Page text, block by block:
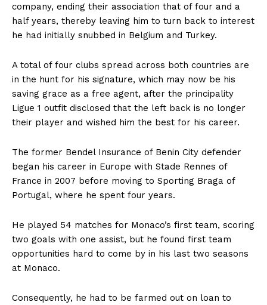
company, ending their association that of four and a
half years, thereby leaving him to turn back to interest
he had initially snubbed in Belgium and Turkey.
A total of four clubs spread across both countries are
in the hunt for his signature, which may now be his
saving grace as a free agent, after the principality
Ligue 1 outfit disclosed that the left back is no longer
their player and wished him the best for his career.
The former Bendel Insurance of Benin City defender
began his career in Europe with Stade Rennes of
France in 2007 before moving to Sporting Braga of
Portugal, where he spent four years.
He played 54 matches for Monaco’s first team, scoring
two goals with one assist, but he found first team
opportunities hard to come by in his last two seasons
at Monaco.
Consequently, he had to be farmed out on loan to